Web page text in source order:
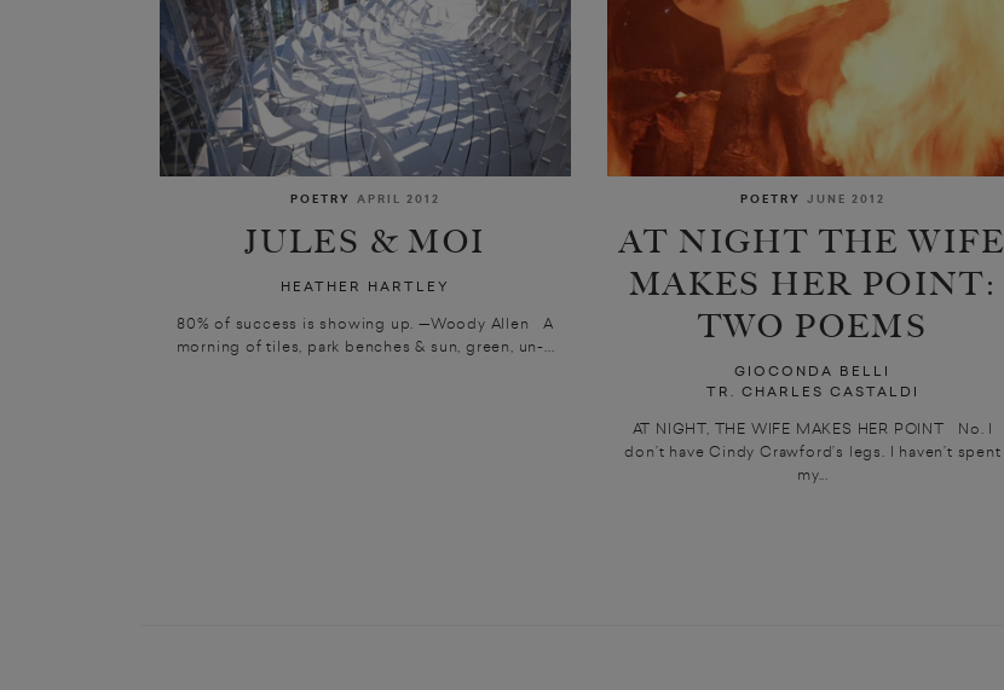
POETRY APRIL 2012
JULES & MOI
HEATHER HARTLEY
80% of success is showing up. —Woody Allen A
morning of tiles, park benches & sun, green, un-...
POETRY JUNE 2012
AT NIGHT THE WIFE
MAKES HER POINT:
TWO POEMS
GIOCONDA BELLI
TR. CHARLES CASTALDI
AT NIGHT, THE WIFE MAKES HER POINT No. I
don’t have Cindy Crawford’s legs. I haven’t spent
my...